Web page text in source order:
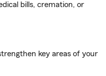
bills, cremation, or
key areas of your